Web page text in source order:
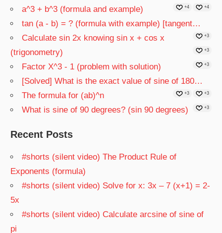
+4
a^3 + b^3 (formula and example) +4
tan (a - b) = ? (formula with example) [tangent…
+3
Calculate sin 2x knowing sin x + cos x
(trigonometry)
+3
Factor X^3 - 1 (problem with solution) +3
[Solved] What is the exact value of sine of 180…
+3
The formula for (ab)^n +3
What is sine of 90 degrees? (sin 90 degrees) +3
Recent Posts
#shorts (silent video) The Product Rule of
Exponents (formula)
#shorts (silent video) Solve for x: 3x – 7 (x+1) = 2-
5x
#shorts (silent video) Calculate arcsine of sine of
pi